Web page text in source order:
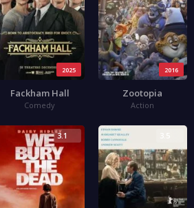
2025
Fackham Hall
Comedy
2016
Zootopia
Action
3.1